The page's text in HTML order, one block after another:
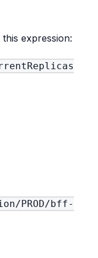
expression:
PROD/bff-